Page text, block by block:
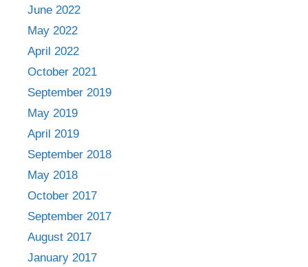
June 2022
May 2022
April 2022
October 2021
September 2019
May 2019
April 2019
September 2018
May 2018
October 2017
September 2017
August 2017
January 2017